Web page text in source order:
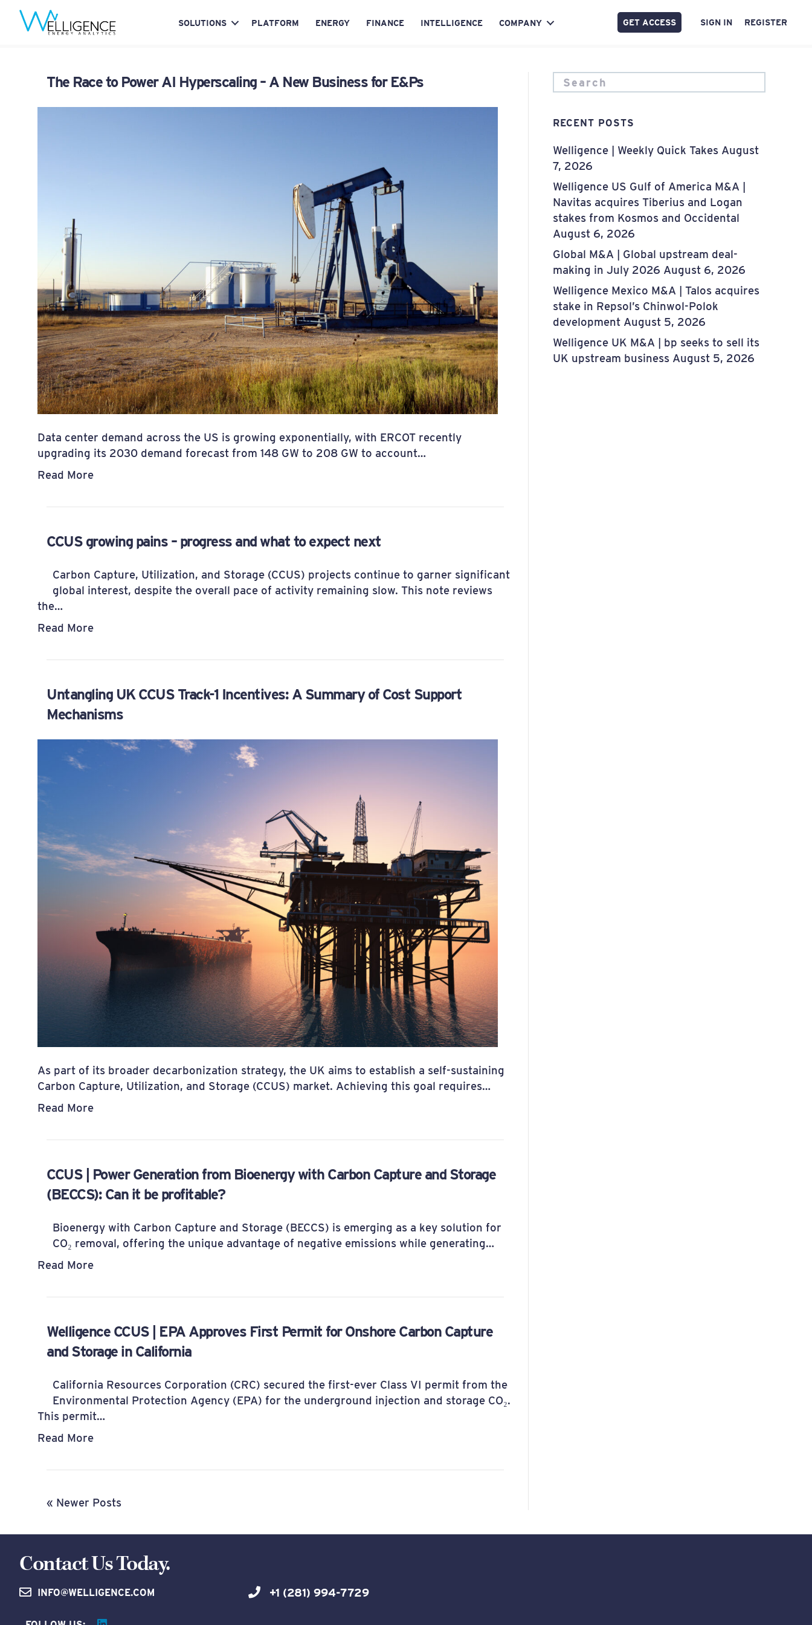
SOLUTIONS PLATFORM ENERGY FINANCE INTELLIGENCE COMPANY GET ACCESS SIGN IN REGISTER
The Race to Power AI Hyperscaling – A New Business for E&Ps
Data center demand across the US is growing exponentially, with ERCOT recently
upgrading its 2030 demand forecast from 148 GW to 208 GW to account…
Read More
CCUS growing pains – progress and what to expect next
Carbon Capture, Utilization, and Storage (CCUS) projects continue to garner significant
global interest, despite the overall pace of activity remaining slow. This note reviews
the…
Read More
Untangling UK CCUS Track-1 Incentives: A Summary of Cost Support
Mechanisms
As part of its broader decarbonization strategy, the UK aims to establish a self-sustaining
Carbon Capture, Utilization, and Storage (CCUS) market. Achieving this goal requires…
Read More
CCUS | Power Generation from Bioenergy with Carbon Capture and Storage
(BECCS): Can it be profitable?
Bioenergy with Carbon Capture and Storage (BECCS) is emerging as a key solution for
CO₂ removal, offering the unique advantage of negative emissions while generating…
Read More
Welligence CCUS | EPA Approves First Permit for Onshore Carbon Capture
and Storage in California
California Resources Corporation (CRC) secured the first-ever Class VI permit from the
Environmental Protection Agency (EPA) for the underground injection and storage CO₂.
This permit…
Read More
« Newer Posts
RECENT POSTS
Welligence | Weekly Quick Takes August
7, 2026
Welligence US Gulf of America M&A |
Navitas acquires Tiberius and Logan
stakes from Kosmos and Occidental
August 6, 2026
Global M&A | Global upstream deal-
making in July 2026 August 6, 2026
Welligence Mexico M&A | Talos acquires
stake in Repsol’s Chinwol-Polok
development August 5, 2026
Welligence UK M&A | bp seeks to sell its
UK upstream business August 5, 2026
Contact Us Today.
INFO@WELLIGENCE.COM +1 (281) 994-7729